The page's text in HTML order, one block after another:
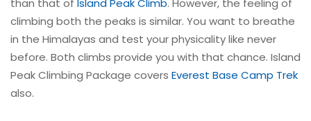
than that of Island Peak Climb. However, the feeling of
climbing both the peaks is similar. You want to breathe
in the Himalayas and test your physicality like never
before. Both climbs provide you with that chance. Island
Peak Climbing Package covers Everest Base Camp Trek
also.